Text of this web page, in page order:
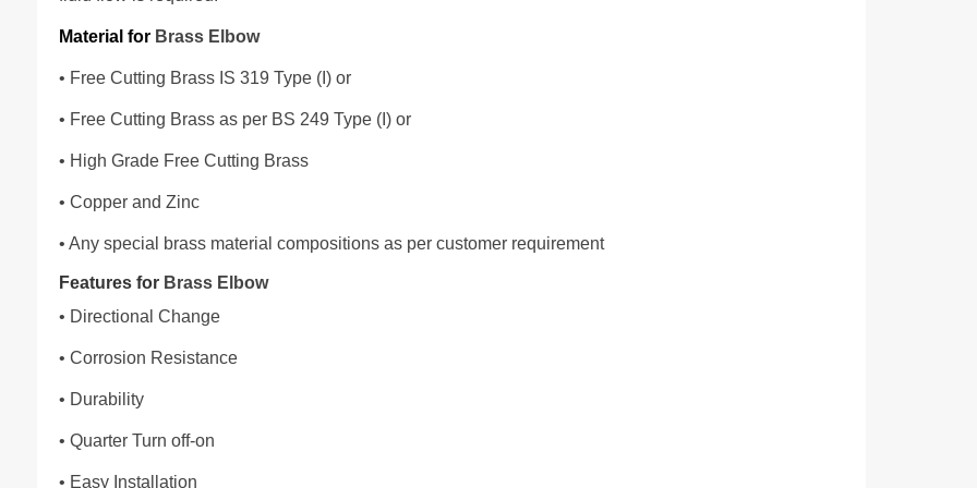
Material for Brass Elbow
• Free Cutting Brass IS 319 Type (I) or
• Free Cutting Brass as per BS 249 Type (I) or
• High Grade Free Cutting Brass
• Copper and Zinc
• Any special brass material compositions as per customer requirement
Features for Brass Elbow
• Directional Change
• Corrosion Resistance
• Durability
• Quarter Turn off-on
• Easy Installation